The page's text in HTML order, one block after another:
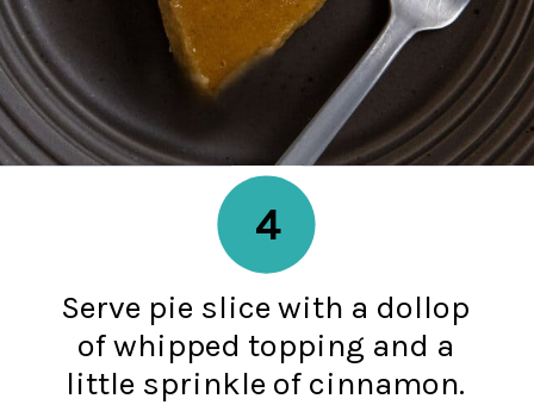
Serve pie slice with a dollop
of whipped topping and a
little sprinkle of cinnamon.
4